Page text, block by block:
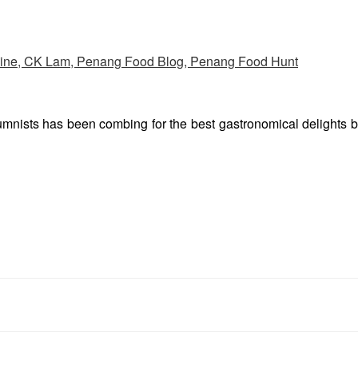
has been combing for the best gastronomical